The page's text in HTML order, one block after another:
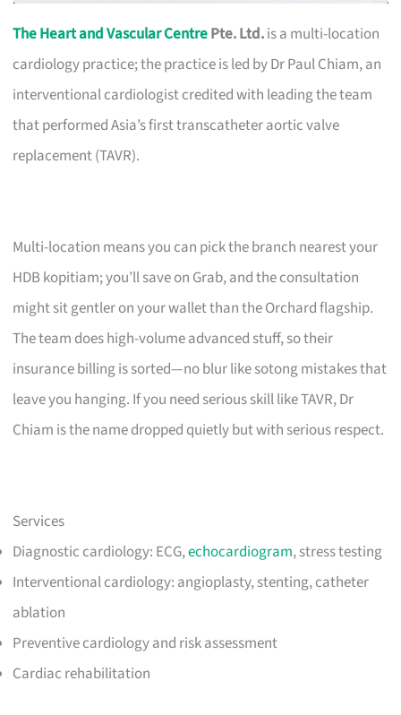
The Heart and Vascular CentrePte. Ltd.is a multi-location
cardiology practice; the practice is led by Dr Paul Chiam, an
interventional cardiologist credited with leading the team
that performed Asia’s first transcatheter aortic valve
replacement (TAVR).
Multi-location means you can pick the branch nearest your
HDB kopitiam; you’ll save on Grab, and the consultation
might sit gentler on your wallet than the Orchard flagship.
The team does high-volume advanced stuff, so their
insurance billing is sorted—no blur like sotong mistakes that
leave you hanging. If you need serious skill like TAVR, Dr
Chiam is the name dropped quietly but with serious respect.
Services
Diagnostic cardiology: ECG,echocardiogram, stress testing
Interventional cardiology: angioplasty, stenting, catheter
ablation
Preventive cardiology and risk assessment
Cardiac rehabilitation